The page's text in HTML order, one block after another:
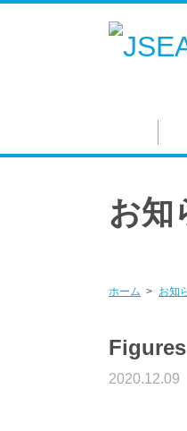
お知
ホーム お知
2020.12.09